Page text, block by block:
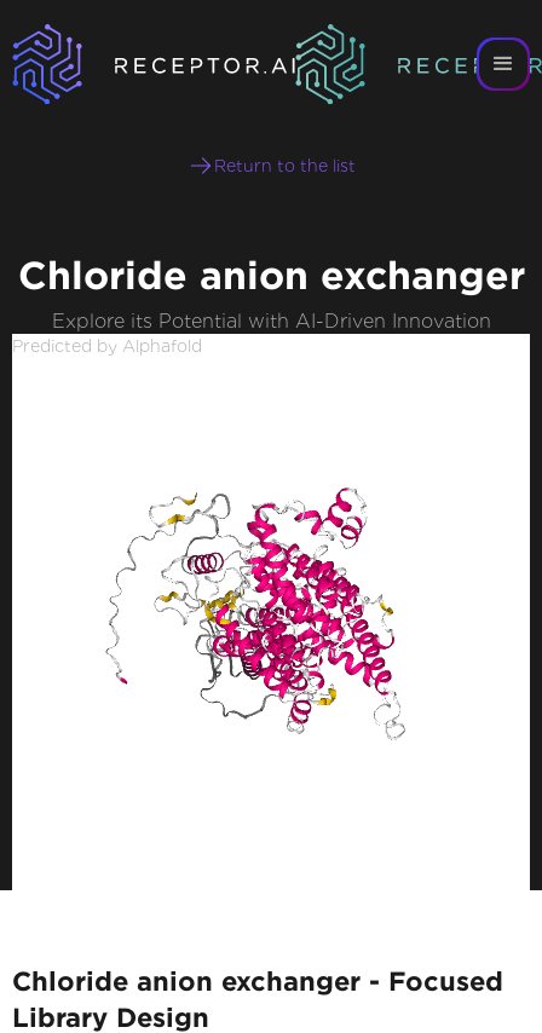
Return to the list
Chloride anion exchanger
Explore its Potential with AI-Driven Innovation
Predicted by Alphafold
Chloride anion exchanger - Focused
Library Design